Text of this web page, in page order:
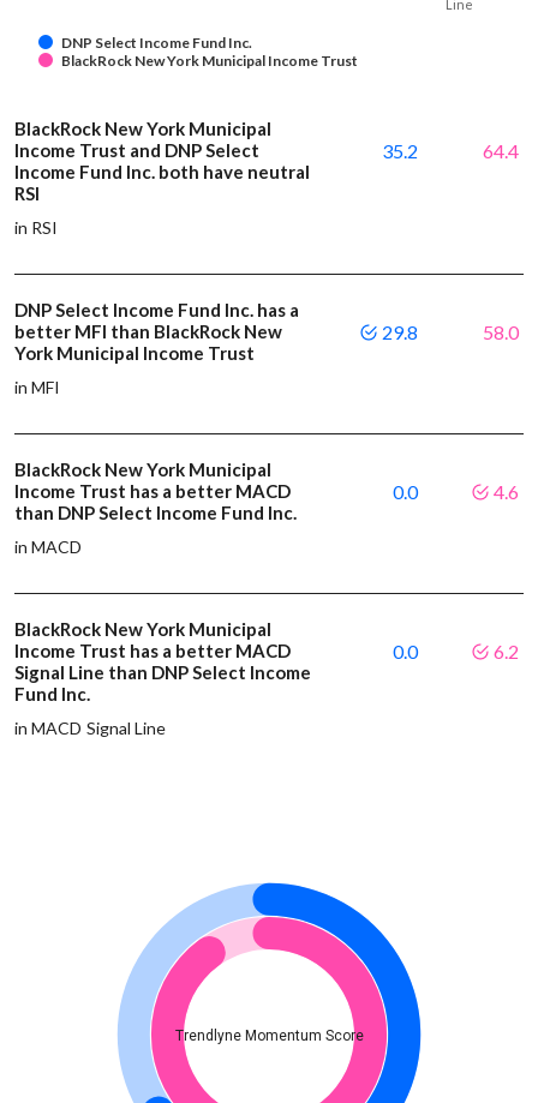
DNP Select Income Fund Inc.
BlackRock New York Municipal Income Trust
Line
BlackRock New York Municipal
Income Trust and DNP Select
Income Fund Inc. both have neutral
RSI
in RSI
35.2 64.4
DNP Select Income Fund Inc. has a
better MFI than BlackRock New
York Municipal Income Trust
in MFI
29.8 58.0
BlackRock New York Municipal
Income Trust has a better MACD
than DNP Select Income Fund Inc.
in MACD
0.0 4.6
BlackRock New York Municipal
Income Trust has a better MACD
Signal Line than DNP Select Income
Fund Inc.
in MACD Signal Line
0.0 6.2
Trendlyne Momentum Score